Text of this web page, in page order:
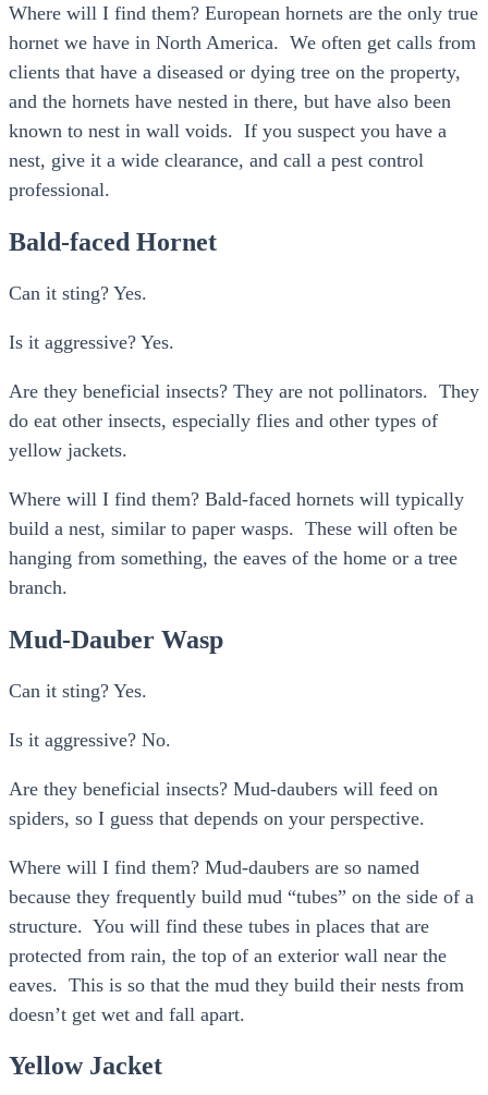
Where will I find them? European hornets are the only true
hornet we have in North America. We often get calls from
clients that have a diseased or dying tree on the property,
and the hornets have nested in there, but have also been
known to nest in wall voids. If you suspect you have a
nest, give it a wide clearance, and call a pest control
professional.
Bald-faced Hornet
Can it sting? Yes.
Is it aggressive? Yes.
Are they beneficial insects? They are not pollinators. They
do eat other insects, especially flies and other types of
yellow jackets.
Where will I find them? Bald-faced hornets will typically
build a nest, similar to paper wasps. These will often be
hanging from something, the eaves of the home or a tree
branch.
Mud-Dauber Wasp
Can it sting? Yes.
Is it aggressive? No.
Are they beneficial insects? Mud-daubers will feed on
spiders, so I guess that depends on your perspective.
Where will I find them? Mud-daubers are so named
because they frequently build mud “tubes” on the side of a
structure. You will find these tubes in places that are
protected from rain, the top of an exterior wall near the
eaves. This is so that the mud they build their nests from
doesn’t get wet and fall apart.
Yellow Jacket